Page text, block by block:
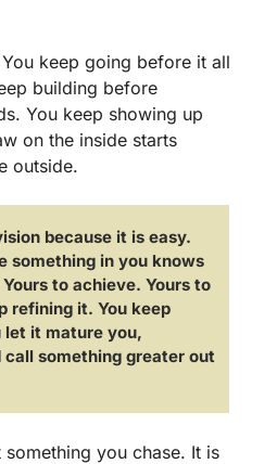
keep going before it all
building before
You keep showing up
on the inside starts
outside.
because it is easy.
something in you knows
to achieve. Yours to
refining it. You keep
let it mature you,
call something greater out
you chase. It is